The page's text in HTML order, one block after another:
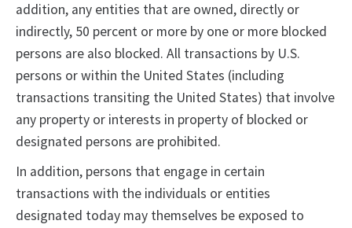
addition, any entities that are owned, directly or
indirectly, 50 percent or more by one or more blocked
persons are also blocked. All transactions by U.S.
persons or within the United States (including
transactions transiting the United States) that involve
any property or interests in property of blocked or
designated persons are prohibited.
In addition, persons that engage in certain
transactions with the individuals or entities
designated today may themselves be exposed to